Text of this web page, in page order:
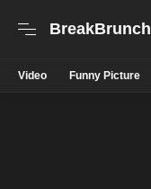
BreakBrunch
Video Funny Picture